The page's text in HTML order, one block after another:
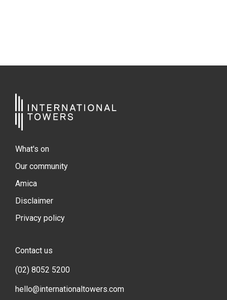
What's on
Our community
Amica
Disclaimer
Privacy policy
Contact us
(02) 8052 5200
hello@internationaltowers.com